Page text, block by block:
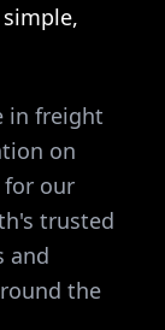
in freight
on
for our
trusted
and
the